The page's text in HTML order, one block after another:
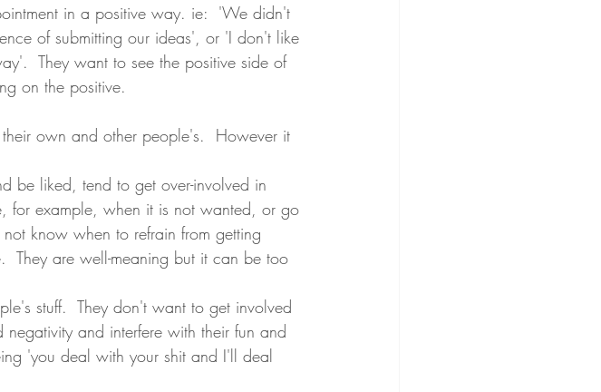
in a positive way. ie:  'We didn't
of submitting our ideas', or 'I don't like
They want to see the positive side of
on the positive.
own and other people's.  However it
be liked, tend to get over-involved in
for example, when it is not wanted, or go
know when to refrain from getting
They are well-meaning but it can be too
stuff.  They don't want to get involved
and interfere with their fun and
'you deal with your shit and I'll deal